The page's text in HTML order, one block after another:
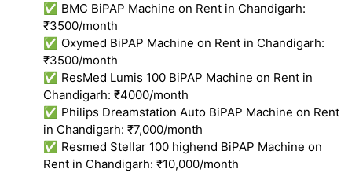
✅ BMC BiPAP Machine on Rent in Chandigarh:
₹3500/month
✅ Oxymed BiPAP Machine on Rent in Chandigarh:
₹3500/month
✅ ResMed Lumis 100 BiPAP Machine on Rent in
Chandigarh: ₹4000/month
✅ Philips Dreamstation Auto BiPAP Machine on Rent
in Chandigarh: ₹7,000/month
✅ Resmed Stellar 100 highend BiPAP Machine on
Rent in Chandigarh: ₹10,000/month